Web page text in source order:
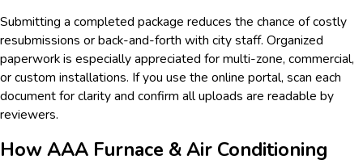
Submitting a completed package reduces the chance of costly
resubmissions or back-and-forth with city staff. Organized
paperwork is especially appreciated for multi-zone, commercial,
or custom installations. If you use the online portal, scan each
document for clarity and confirm all uploads are readable by
reviewers.
How AAA Furnace & Air Conditioning